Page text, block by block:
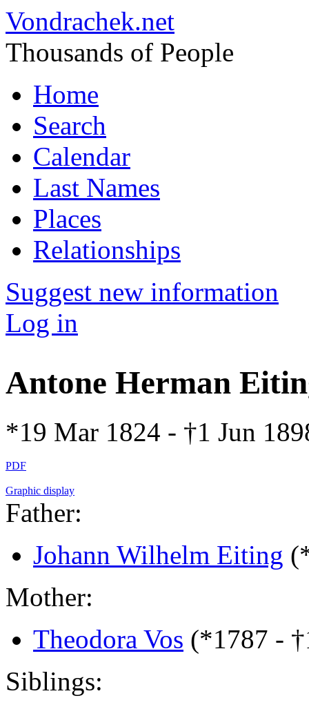
Vondrachek.net
Thousands of People
Home
Search
Calendar
Last Names
Places
Relationships
Suggest new information
Log in
Antone Herman
*19 Mar 1824 - †1 Jun
PDF
Graphic display
Father:
Johann Wilhelm Eiting
Mother:
Theodora Vos (*1787 -
Siblings: